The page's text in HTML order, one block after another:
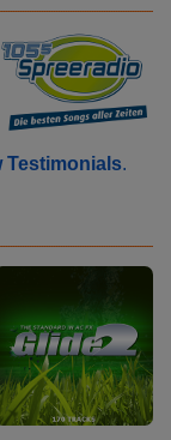
Testimonials.